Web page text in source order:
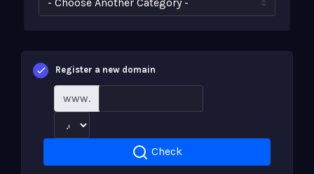
Register a new domain
www.
Check